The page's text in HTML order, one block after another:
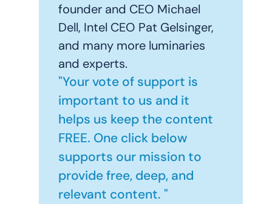
founder and CEO Michael
Dell, Intel CEO Pat Gelsinger,
and many more luminaries
and experts.
"Your vote of support is
important to us and it
helps us keep the content
FREE. One click below
supports our mission to
provide free, deep, and
relevant content. "